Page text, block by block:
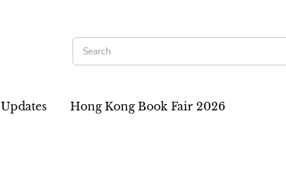
Updates Hong Kong Book Fair 2026